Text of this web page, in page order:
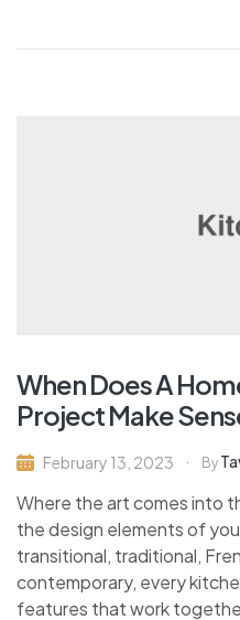
When Does A
Project Make
February 13, 2023 By
Where the art comes into
the design elements of
transitional, traditional,
contemporary, every
features that work